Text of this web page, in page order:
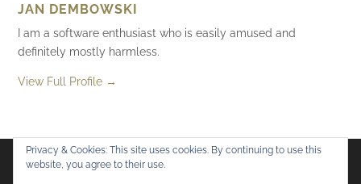
JAN DEMBOWSKI
I am a software enthusiast who is easily amused and
definitely mostly harmless.
View Full Profile →
Flickr
Privacy & Cookies: This site uses cookies. By continuing to use this
website, you agree to their use.